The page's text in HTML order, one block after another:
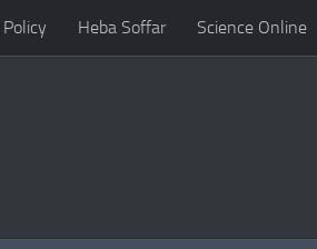
Heba Soffar Science Online